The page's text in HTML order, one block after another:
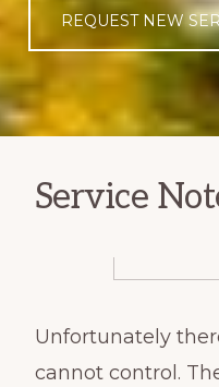
REQUEST NEW
Service
Unfortunately
cannot control.